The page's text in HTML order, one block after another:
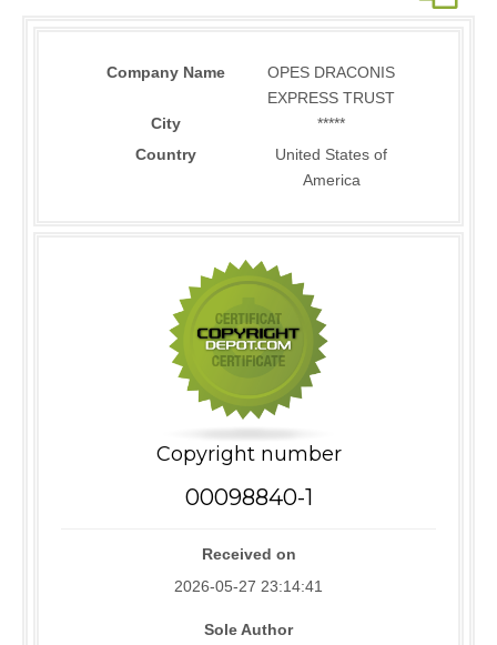
Company Name
OPES DRACONIS
EXPRESS TRUST
City
*****
Country
United States of
America
Copyright number
00098840-1
Received on
2026-05-27 23:14:41
Sole Author